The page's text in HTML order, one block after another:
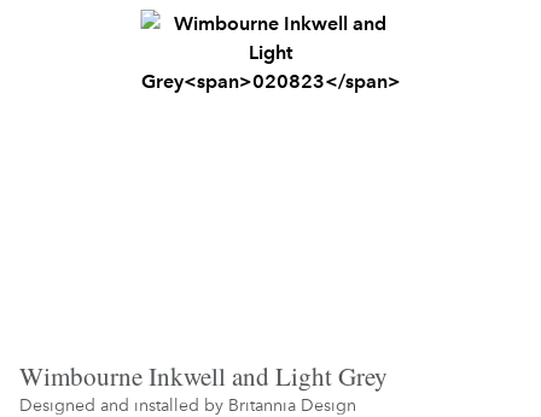
Wimbourne Inkwell and Light Grey
Designed and installed by Britannia Design